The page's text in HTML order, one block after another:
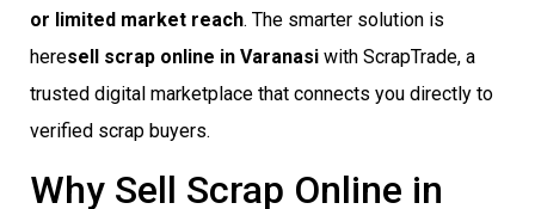
or limited market reach. The smarter solution is
heresell scrap online in Varanasi with ScrapTrade, a
trusted digital marketplace that connects you directly to
verified scrap buyers.
Why Sell Scrap Online in